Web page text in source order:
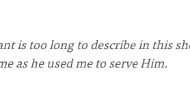
is too long to describe in this
as he used me to serve Him.